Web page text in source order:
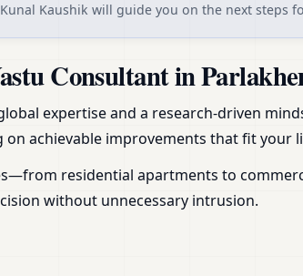
Kaushik will guide you on the next steps
Consultant in
expertise and a research-driven
achievable improvements that fit your
residential apartments to
without unnecessary intrusion.